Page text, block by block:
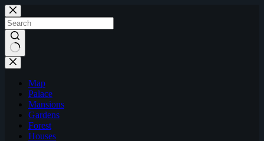
Skip
to
content
Map
Palace
Mansions
Gardens
Forest
Houses